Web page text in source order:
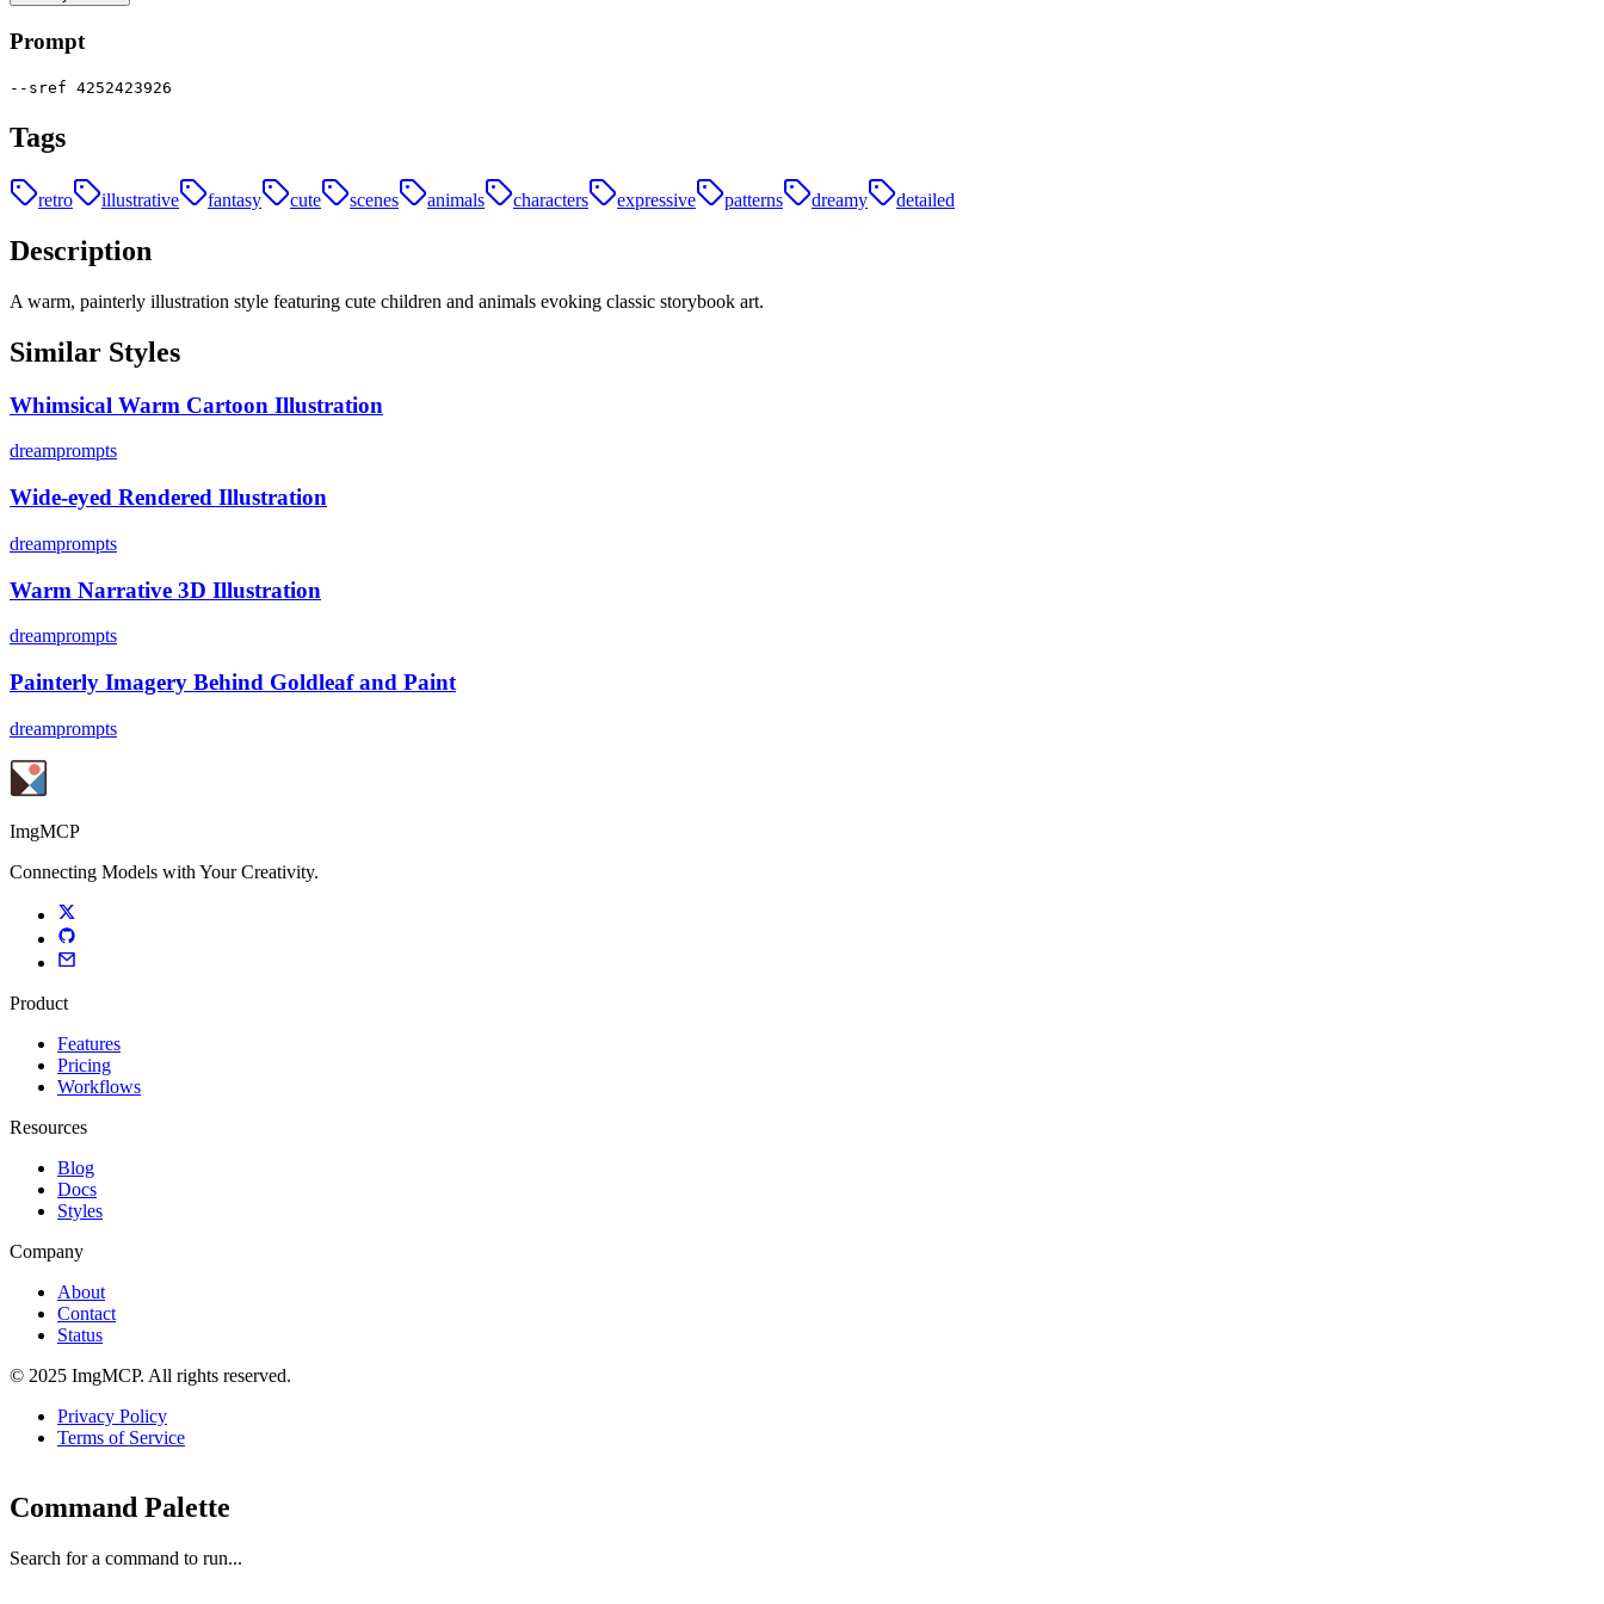
Prompt
--sref 4252423926
Tags
retro illustrative fantasy cute scenes animals characters expressive patterns dreamy detailed
Description
A warm, painterly illustration style featuring cute children and animals evoking classic storybook art.
Similar Styles
Whimsical Warm Cartoon Illustration
dreamprompts
Wide-eyed Rendered Illustration
dreamprompts
Warm Narrative 3D Illustration
dreamprompts
Painterly Imagery Behind Goldleaf and Paint
dreamprompts
ImgMCP
Connecting Models with Your Creativity.
Product
Features
Pricing
Workflows
Resources
Blog
Docs
Styles
Company
About
Contact
Status
© 2025 ImgMCP. All rights reserved.
Privacy Policy
Terms of Service
Command Palette
Search for a command to run...